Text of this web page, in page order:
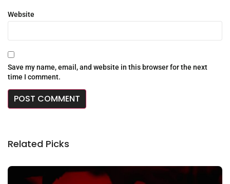
Website
Save my name, email, and website in this browser for the next
time I comment.
Related Picks